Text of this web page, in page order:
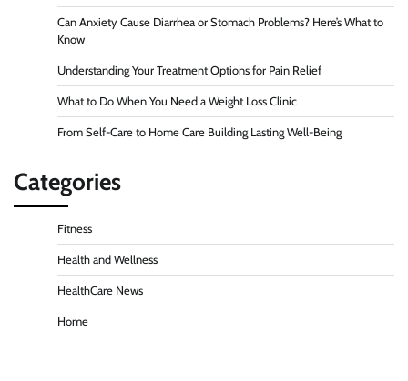
Can Anxiety Cause Diarrhea or Stomach Problems? Here’s What to
Know
Understanding Your Treatment Options for Pain Relief
What to Do When You Need a Weight Loss Clinic
From Self-Care to Home Care Building Lasting Well-Being
Categories
Fitness
Health and Wellness
HealthCare News
Home